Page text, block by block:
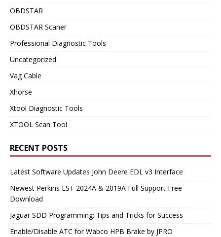
OBDSTAR
OBDSTAR Scaner
Professional Diagnostic Tools
Uncategorized
Vag Cable
Xhorse
Xtool Diagnostic Tools
XTOOL Scan Tool
RECENT POSTS
Latest Software Updates John Deere EDL v3 Interface
Newest Perkins EST 2024A & 2019A Full Support Free
Download
Jaguar SDD Programming: Tips and Tricks for Success
Enable/Disable ATC for Wabco HPB Brake by JPRO